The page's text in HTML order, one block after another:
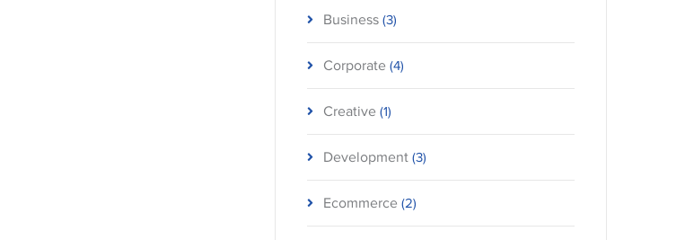
Business (3)
Corporate (4)
Creative (1)
Development (3)
Ecommerce (2)